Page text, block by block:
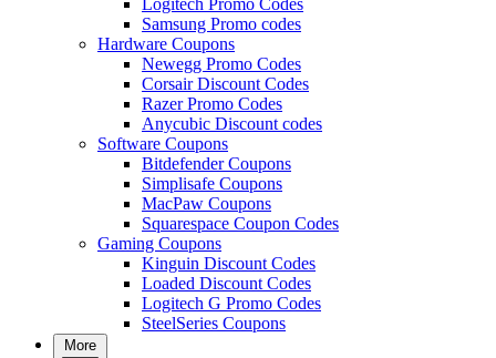
Samsung Promo codes
Hardware Coupons
Newegg Promo Codes
Corsair Discount Codes
Razer Promo Codes
Anycubic Discount codes
Software Coupons
Bitdefender Coupons
Simplisafe Coupons
MacPaw Coupons
Squarespace Coupon Codes
Gaming Coupons
Kinguin Discount Codes
Loaded Discount Codes
Logitech G Promo Codes
SteelSeries Coupons